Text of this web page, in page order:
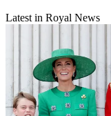
Latest in Royal News